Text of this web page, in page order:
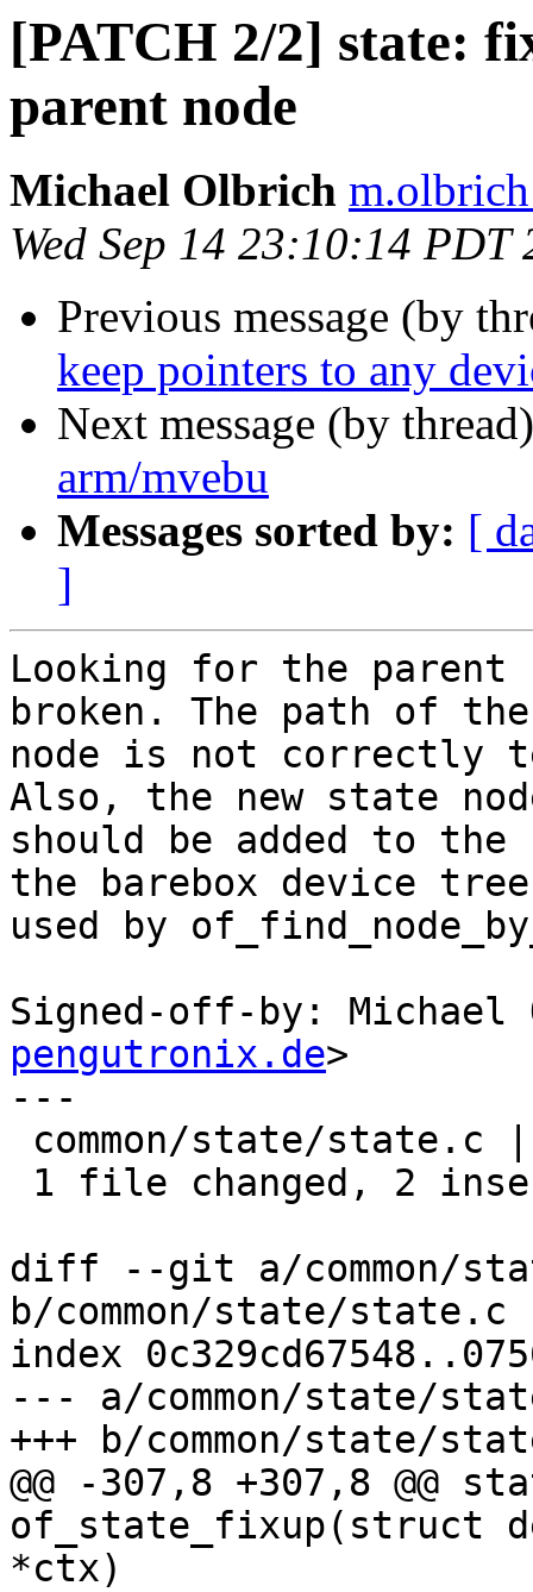
[PATCH 2/2] state:
parent node
Michael Olbrich
Wed Sep 14 23:10:14 PDT
Previous message (by
keep pointers to any
Next message (by
arm/mvebu
Messages sorted by: [
]
Looking for the
broken. The path of
node is not
Also, the new state
should be added to
the barebox device tree
used by
Signed-off-by: Michael
pengutronix.de>
---
diff --git a/common/
b/common/state/state.c
index
--- a/common/state/
+++ b/common/state/
@@ -307,8 +307,8 @@
of_state_fixup(struct
*ctx)